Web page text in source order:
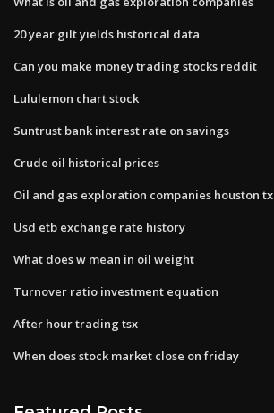
20 year gilt yields historical data
Can you make money trading stocks reddit
Lululemon chart stock
Suntrust bank interest rate on savings
Crude oil historical prices
Oil and gas exploration companies houston tx
Usd etb exchange rate history
What does w mean in oil weight
Turnover ratio investment equation
After hour trading tsx
When does stock market close on friday